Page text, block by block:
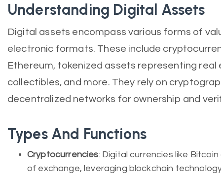
Understanding Digital Assets
Digital assets encompass various forms of
electronic formats. These include
Ethereum, tokenized assets representing
collectibles, and more. They rely on
decentralized networks for ownership and
Types And Functions
Cryptocurrencies: Digital currencies like
of exchange, leveraging blockchain